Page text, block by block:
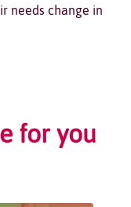
needs change in
for you